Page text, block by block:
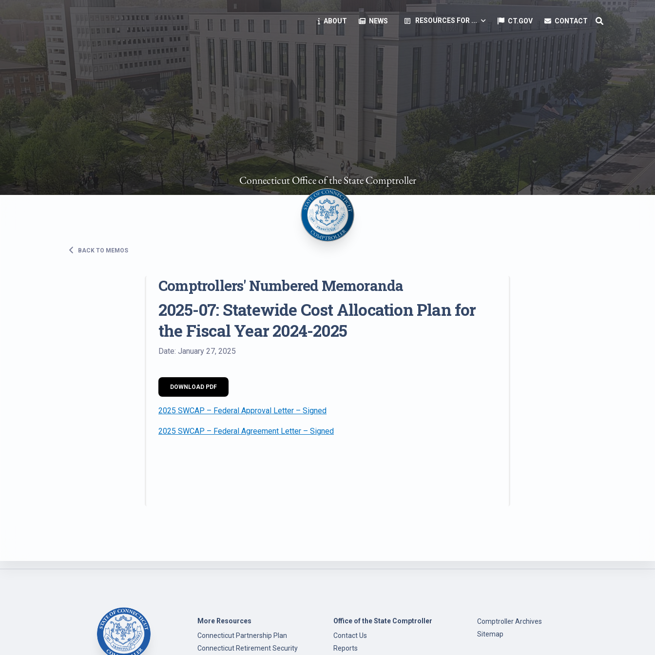
ABOUT NEWS article RESOURCES FOR ...
State Employees
Benefits, payroll, forms, ...
Retirement planning, health benefits, pension, direct deposit, ...
The Public
Reports, job opportunities, transparency products, ...
Vendors
Direct deposit, RFPs, ...
State Agencies
Forms, memos, manuals, ...
CT.GOV CONTACT
Connecticut Office of the State Comptroller
BACK TO MEMOS
Comptrollers' Numbered Memoranda
2025-07: Statewide Cost Allocation Plan for
the Fiscal Year 2024-2025
Date: January 27, 2025
DOWNLOAD PDF
2025 SWCAP – Federal Approval Letter – Signed
2025 SWCAP – Federal Agreement Letter – Signed
More Resources
Connecticut Partnership Plan
Connecticut Retirement Security
Office of the State Comptroller
Contact Us
Reports
Comptroller Archives
Sitemap